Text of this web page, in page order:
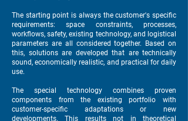
The starting point is always the customer's specific
requirements: space constraints, processes,
workflows, safety, existing technology, and logistical
parameters are all considered together. Based on
this, solutions are developed that are technically
sound, economically realistic, and practical for daily
use.
The special technology combines proven
components from the existing portfolio with
customer-specific adaptations or new
developments. This results not in theoretical